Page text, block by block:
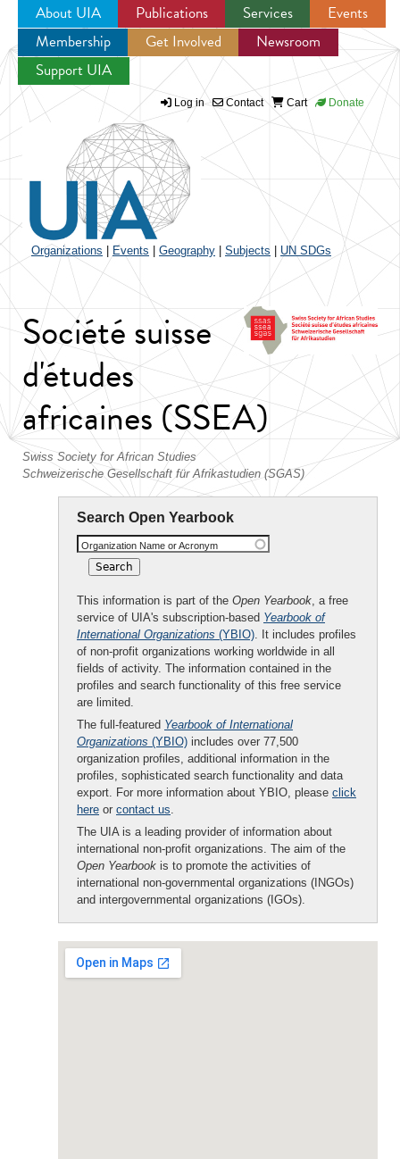
Jump to navigation
About UIA Publications Services
Events
Membership
Get Involved
Newsroom
Support UIA
Log in Contact Cart Donate
Organizations Events Geography Subjects UN SDGs
Société suisse
d'études
africaines (SSEA)
Swiss Society for African Studies
Schweizerische Gesellschaft für Afrikastudien (SGAS)
Search Open Yearbook
Organization Name or Acronym
This information is part of the Open Yearbook, a free
service of UIA's subscription-based Yearbook of
International Organizations (YBIO). It includes profiles
of non-profit organizations working worldwide in all
fields of activity. The information contained in the
profiles and search functionality of this free service
are limited.
The full-featured Yearbook of International
Organizations (YBIO) includes over 77,500
organization profiles, additional information in the
profiles, sophisticated search functionality and data
export. For more information about YBIO, please click
here or contact us.
The UIA is a leading provider of information about
international non-profit organizations. The aim of the
Open Yearbook is to promote the activities of
international non-governmental organizations (INGOs)
and intergovernmental organizations (IGOs).